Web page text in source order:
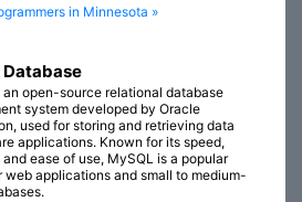
in Minnesota »
Database
an open-source relational database
system developed by Oracle
used for storing and retrieving data
applications. Known for its speed,
ease of use, MySQL is a popular
web applications and small to medium-